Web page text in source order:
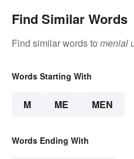
Find Similar Words
Find similar words to menial
Words Starting With
M ME MEN
Words Ending With